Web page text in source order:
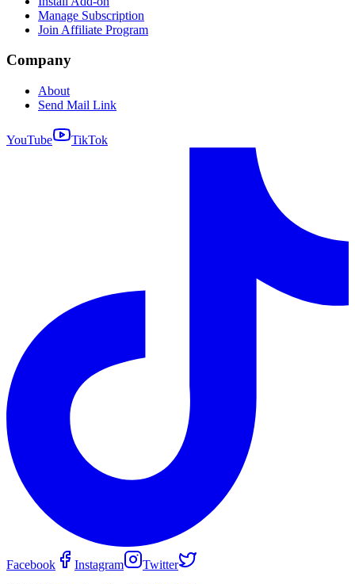
Manage Subscription
Join Affiliate Program
Company
About
Send Mail Link
YouTube TikTok
Facebook Instagram
Twitter